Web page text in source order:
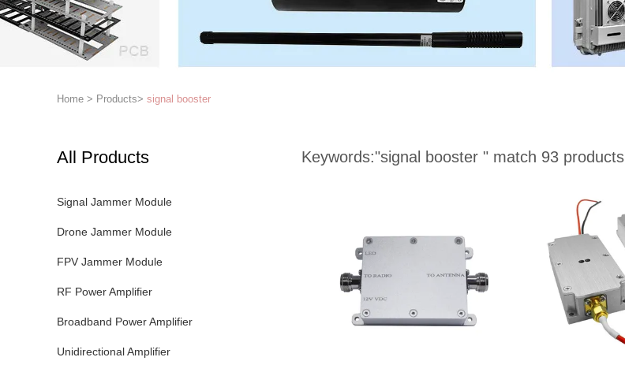
Home > Products> signal booster
All Products
Signal Jammer Module
Drone Jammer Module
FPV Jammer Module
RF Power Amplifier
Broadband Power Amplifier
Unidirectional Amplifier
Keywords:"signal booster " match 93 products